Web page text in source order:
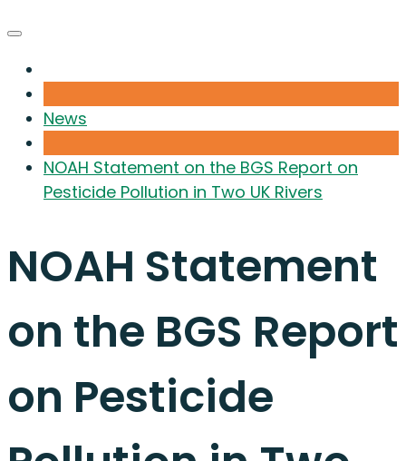
News
NOAH Statement on the BGS Report on
Pesticide Pollution in Two UK Rivers
NOAH Statement
on the BGS Report
on Pesticide